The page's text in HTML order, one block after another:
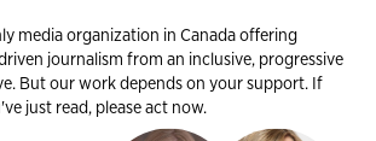
media organization in Canada offering
journalism from an inclusive, progressive
But our work depends on your support. If
just read, please act now.